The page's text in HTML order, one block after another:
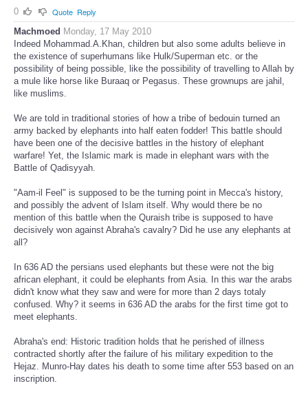
0
Quote Reply
Machmoed Monday, 17 May 2010
Indeed Mohammad.A.Khan, children but also some adults believe in
the existence of superhumans like Hulk/Superman etc. or the
possibility of being possible, like the possibility of travelling to Allah by
a mule like horse like Buraaq or Pegasus. These grownups are jahil,
like muslims.
We are told in traditional stories of how a tribe of bedouin turned an
army backed by elephants into half eaten fodder! This battle should
have been one of the decisive battles in the history of elephant
warfare! Yet, the Islamic mark is made in elephant wars with the
Battle of Qadisyyah.
"Aam-il Feel" is supposed to be the turning point in Mecca's history,
and possibly the advent of Islam itself. Why would there be no
mention of this battle when the Quraish tribe is supposed to have
decisively won against Abraha's cavalry? Did he use any elephants at
all?
In 636 AD the persians used elephants but these were not the big
african elephant, it could be elephants from Asia. In this war the arabs
didn't know what they saw and were for more than 2 days totaly
confused. Why? it seems in 636 AD the arabs for the first time got to
meet elephants.
Abraha's end: Historic tradition holds that he perished of illness
contracted shortly after the failure of his military expedition to the
Hejaz. Munro-Hay dates his death to some time after 553 based on an
inscription.